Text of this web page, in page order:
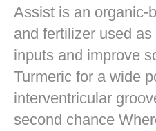
Assist is an organic-
and fertilizer used
inputs and improve
Turmeric for a wide
interventricular
second chance